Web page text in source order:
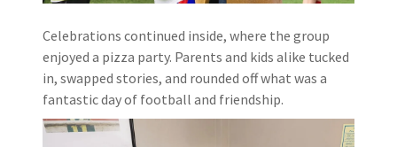
Celebrations continued inside, where the group
enjoyed a pizza party. Parents and kids alike tucked
in, swapped stories, and rounded off what was a
fantastic day of football and friendship.